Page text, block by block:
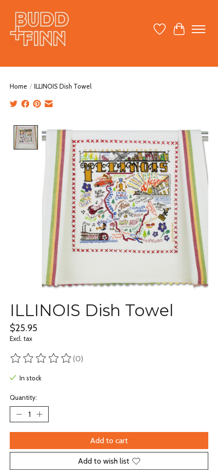
Wish ListCart
Home / ILLINOIS Dish Towel
Product image slideshow Items
ILLINOIS Dish Towel
$25.95
Excl. tax
The rating of this product is
(0)
In stock
Quantity:
Add to cart
Add to wish list